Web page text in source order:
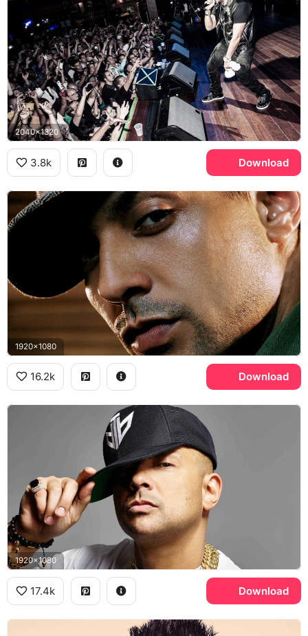
2040x1320
3.8k Download
1920x1080
16.2k Download
1920x1080
17.4k Download